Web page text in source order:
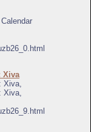
Xiva
Xiva,
Xiva,